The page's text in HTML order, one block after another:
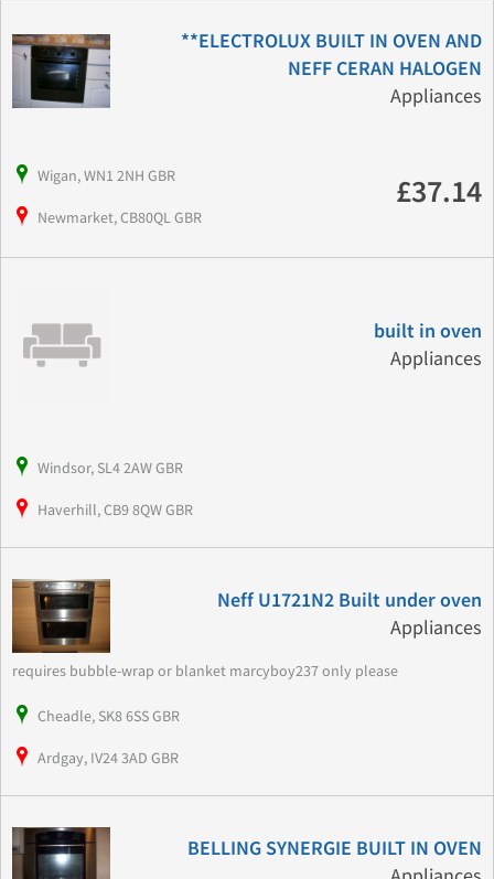
**ELECTROLUX BUILT IN OVEN AND
NEFF CERAN HALOGEN
Appliances
Wigan, WN1 2NH GBR
Newmarket, CB80QL GBR
£37.14
built in oven
Appliances
Windsor, SL4 2AW GBR
Haverhill, CB9 8QW GBR
Neff U1721N2 Built under oven
Appliances
requires bubble-wrap or blanket marcyboy237 only please
Cheadle, SK8 6SS GBR
Ardgay, IV24 3AD GBR
BELLING SYNERGIE BUILT IN OVEN